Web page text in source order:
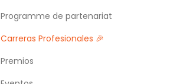
Programme de partenariat
Carreras Profesionales 🎉
Premios